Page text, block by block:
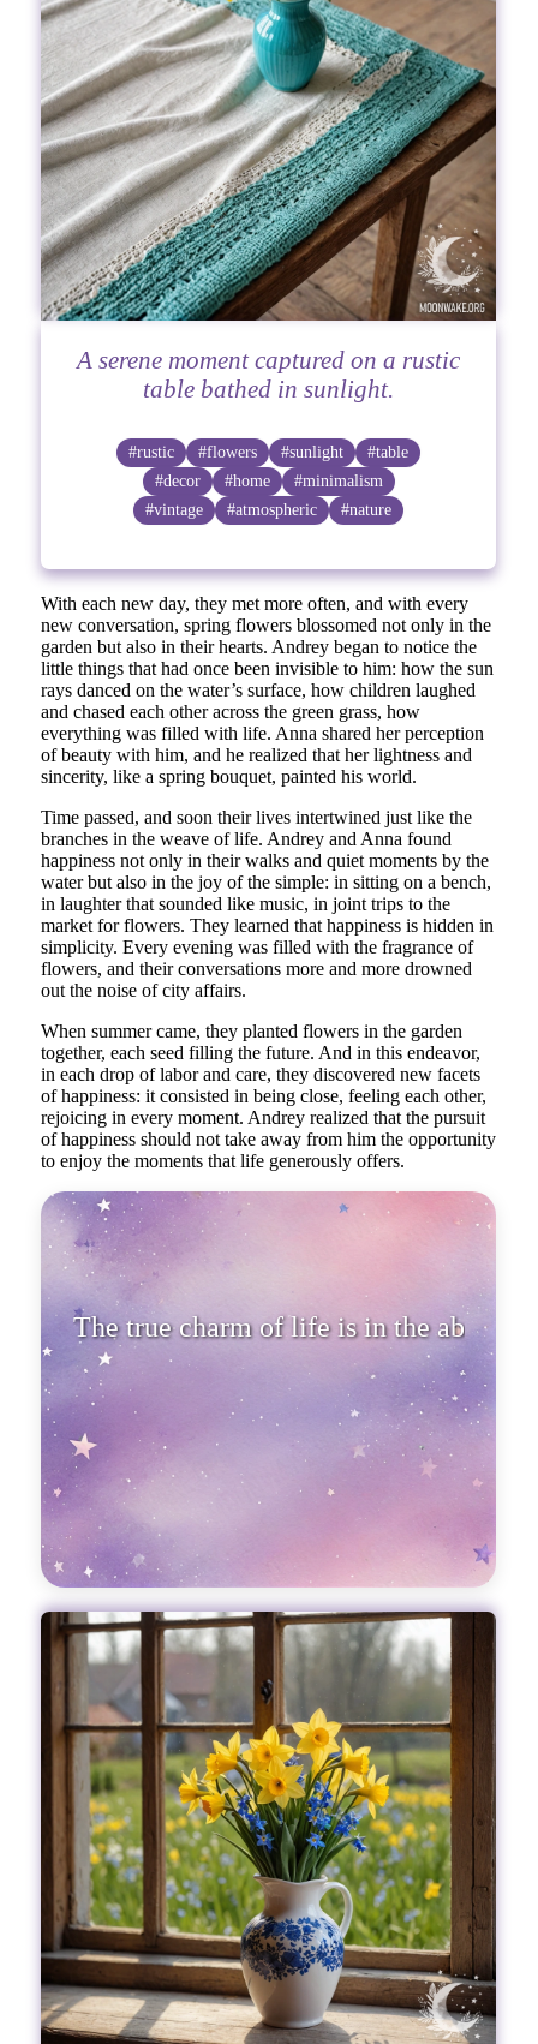
A serene moment captured on a rustic
table bathed in sunlight.
#rustic #flowers #sunlight
#table
#decor
#home
#minimalism
#vintage
#atmospheric #nature
With each new day, they met more often, and with every
new conversation, spring flowers blossomed not only in the
garden but also in their hearts. Andrey began to notice the
little things that had once been invisible to him: how the sun
rays danced on the water’s surface, how children laughed
and chased each other across the green grass, how
everything was filled with life. Anna shared her perception
of beauty with him, and he realized that her lightness and
sincerity, like a spring bouquet, painted his world.
Time passed, and soon their lives intertwined just like the
branches in the weave of life. Andrey and Anna found
happiness not only in their walks and quiet moments by the
water but also in the joy of the simple: in sitting on a bench,
in laughter that sounded like music, in joint trips to the
market for flowers. They learned that happiness is hidden in
simplicity. Every evening was filled with the fragrance of
flowers, and their conversations more and more drowned
out the noise of city affairs.
When summer came, they planted flowers in the garden
together, each seed filling the future. And in this endeavor,
in each drop of labor and care, they discovered new facets
of happiness: it consisted in being close, feeling each other,
rejoicing in every moment. Andrey realized that the pursuit
of happiness should not take away from him the opportunity
to enjoy the moments that life generously offers.
The true charm of life is in the
ability to rejoice in simple t